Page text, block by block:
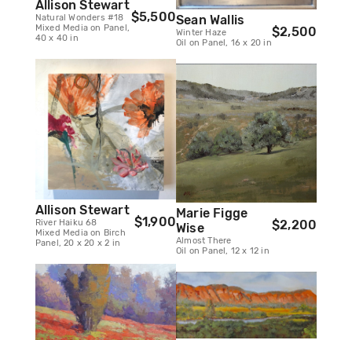
Allison Stewart
Natural Wonders #18
Mixed Media on Panel,
40 x 40 in
$5,500
Allison Stewart
River Haiku 68
Mixed Media on Birch
Panel, 20 x 20 x 2 in
$1,900
Sean Wallis
Winter Haze
Oil on Panel, 16 x 20 in
$2,500
Marie Figge
Wise
Almost There
Oil on Panel, 12 x 12 in
$2,200